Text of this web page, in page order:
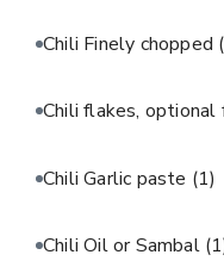
Chili Finely chopped
Chili flakes, optional
Chili Garlic paste (1)
Chili Oil or Sambal